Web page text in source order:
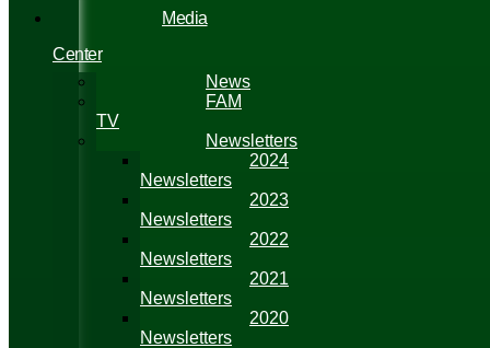
Media
Center
News
FAM
TV
Newsletters
2024
Newsletters
2023
Newsletters
2022
Newsletters
2021
Newsletters
2020
Newsletters